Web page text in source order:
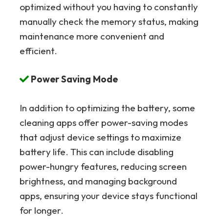
optimized without you having to constantly
manually check the memory status, making
maintenance more convenient and
efficient.
Power Saving Mode
In addition to optimizing the battery, some
cleaning apps offer power-saving modes
that adjust device settings to maximize
battery life. This can include disabling
power-hungry features, reducing screen
brightness, and managing background
apps, ensuring your device stays functional
for longer.